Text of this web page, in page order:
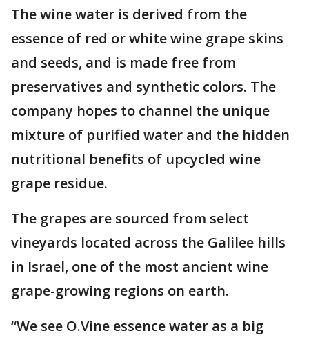
The wine water is derived from the
essence of red or white wine grape skins
and seeds, and is made free from
preservatives and synthetic colors. The
company hopes to channel the unique
mixture of purified water and the hidden
nutritional benefits of upcycled wine
grape residue.
The grapes are sourced from select
vineyards located across the Galilee hills
in Israel, one of the most ancient wine
grape-growing regions on earth.
“We see O.Vine essence water as a big